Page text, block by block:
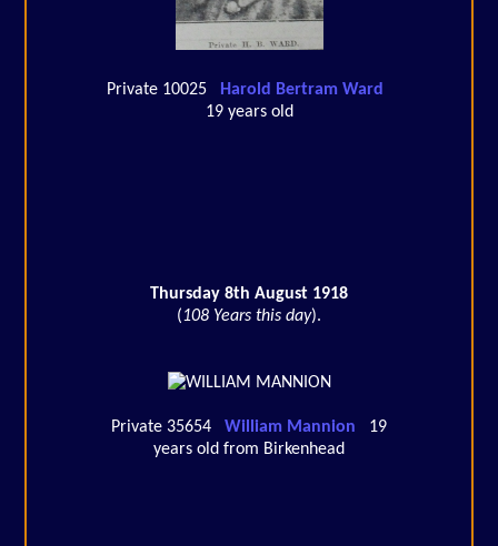
Private 10025
Harold Bertram Ward
19 years old
Thursday 8th August 1918
(108 Years this day).
Private 35654 William Mannion
19
years old from Birkenhead